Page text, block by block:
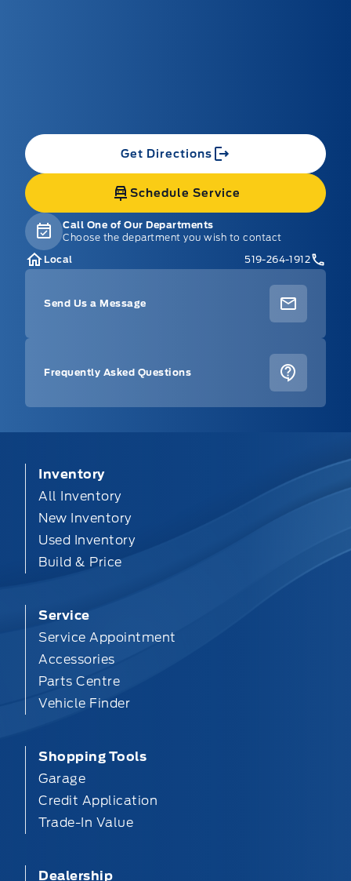
Get Directions
Schedule Service
Call One of Our Departments
Choose the department you wish to contact
Local
519-264-1912
Send Us a Message
Frequently Asked Questions
Inventory
All Inventory
New Inventory
Used Inventory
Build & Price
Service
Service Appointment
Accessories
Parts Centre
Vehicle Finder
Shopping Tools
Garage
Credit Application
Trade-In Value
Dealership